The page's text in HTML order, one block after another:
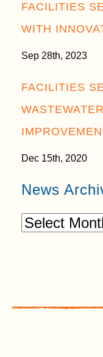
FACILITIES
WITH
Sep 28th, 2023
FACILITIES
Dec 15th, 2020
News